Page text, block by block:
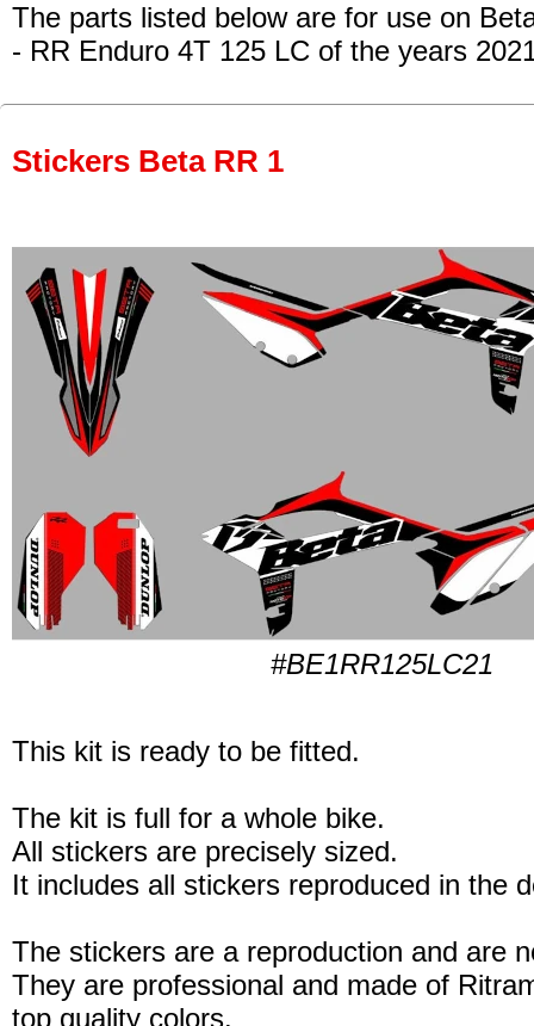
The parts listed below are for use on
- RR Enduro 4T 125 LC of the years
Stickers Beta RR 1
#BE1RR125LC21
This kit is ready to be fitted.
The kit is full for a whole bike.
All stickers are precisely sized.
It includes all stickers reproduced in the
The stickers are a reproduction and are
They are professional and made of
top quality colors.